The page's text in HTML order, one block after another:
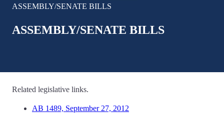
ASSEMBLY/SENATE BILLS
ASSEMBLY/SENATE BILLS
Related legislative links.
AB 1489, September 27, 2012